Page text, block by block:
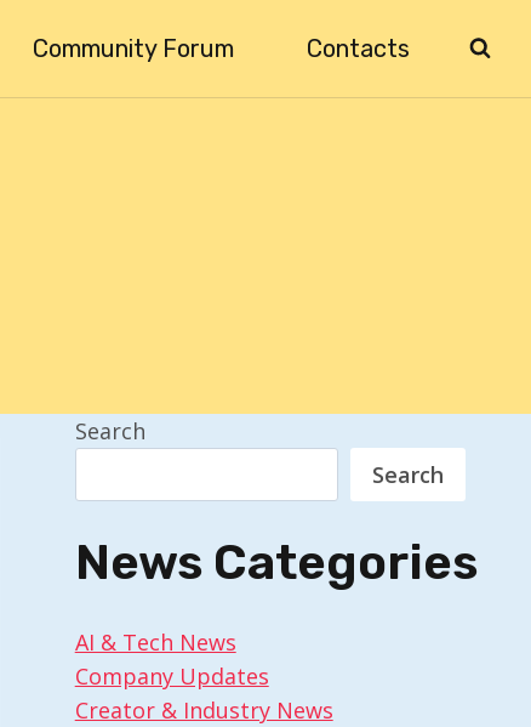
Community Forum Contacts
Search
Search
News Categories
AI & Tech News
Company Updates
Creator & Industry News